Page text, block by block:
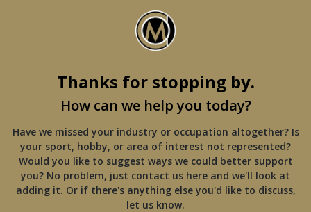
Thanks for stopping by.
How can we help you today?
Have we missed your industry or occupation altogether? Is
your sport, hobby, or area of interest not represented?
Would you like to suggest ways we could better support
you? No problem, just contact us here and we'll look at
adding it. Or if there's anything else you'd like to discuss,
let us know.